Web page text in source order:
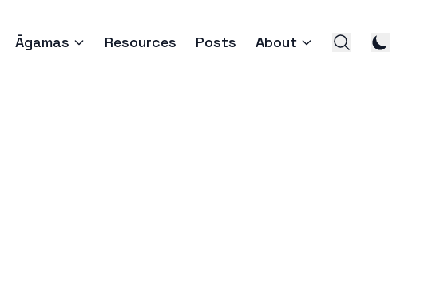
Āgamas Resources Posts About